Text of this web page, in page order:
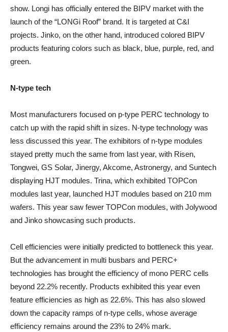
show. Longi has officially entered the BIPV market with the
launch of the “LONGi Roof” brand. It is targeted at C&I
projects. Jinko, on the other hand, introduced colored BIPV
products featuring colors such as black, blue, purple, red, and
green.
N-type tech
Most manufacturers focused on p-type PERC technology to
catch up with the rapid shift in sizes. N-type technology was
less discussed this year. The exhibitors of n-type modules
stayed pretty much the same from last year, with Risen,
Tongwei, GS Solar, Jinergy, Akcome, Astronergy, and Suntech
displaying HJT modules. Trina, which exhibited TOPCon
modules last year, launched HJT modules based on 210 mm
wafers. This year saw fewer TOPCon modules, with Jolywood
and Jinko showcasing such products.
Cell efficiencies were initially predicted to bottleneck this year.
But the advancement in multi busbars and PERC+
technologies has brought the efficiency of mono PERC cells
beyond 22.2% recently. Products exhibited this year even
feature efficiencies as high as 22.6%. This has also slowed
down the capacity ramps of n-type cells, whose average
efficiency remains around the 23% to 24% mark.